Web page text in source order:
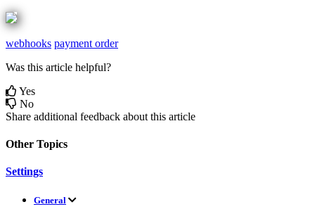
webhooks payment order
Was this article helpful?
Yes
No
Share additional feedback about this article
Other Topics
Settings
General